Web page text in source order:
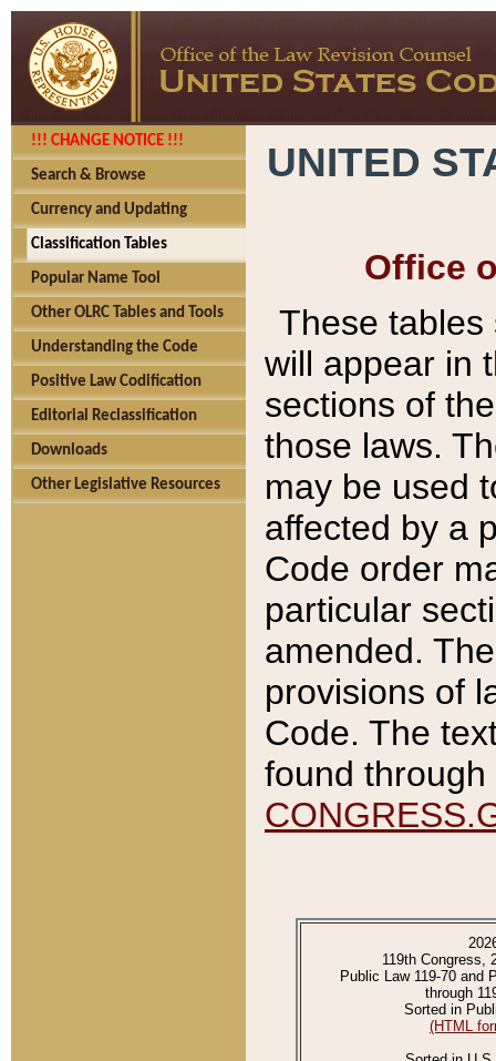
!!! CHANGE NOTICE !!!
Search & Browse
Currency and Updating
Classification Tables
Popular Name Tool
Other OLRC Tables and Tools
Understanding the Code
Positive Law Codification
Editorial Reclassification
Downloads
Other Legislative Resources
UNITED
Office
These tables
will appear in
sections of
those laws.
may be used
affected by a
Code order
particular
amended.
provisions of
Code. The
found
119th Congress,
Public Law 119-70 and
through
Sorted in
(HTML